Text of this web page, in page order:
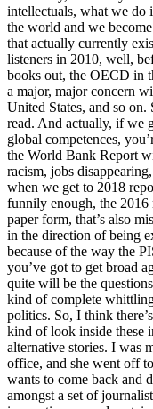
intellectuals, what we do
the world and we
that actually currently
listeners in 2010, well,
books out, the OECD in
a major, major concern
United States, and so on.
read. And actually, if we
global competences,
the World Bank Report
racism, jobs
when we get to 2018
funnily enough, the
paper form, that’s also
in the direction of being
because of the way the
you’ve got to get broad
quite will be the
kind of complete
politics. So, I think
kind of look inside these
alternative stories. I was
office, and she went off
wants to come back and
amongst a set of